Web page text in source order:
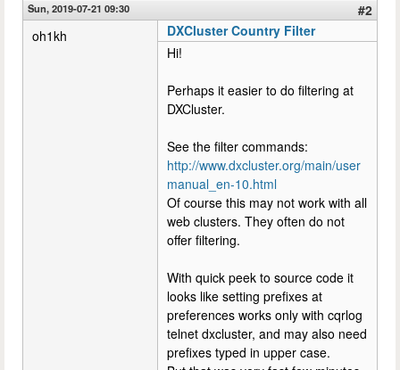
Sun, 2019-07-21 09:30
#2
oh1kh
DXCluster Country Filter
Hi!
Perhaps it easier to do filtering at
DXCluster.
See the filter commands:
http://www.dxcluster.org/main/user
manual_en-10.html
Of course this may not work with all
web clusters. They often do not
offer filtering.
With quick peek to source code it
looks like setting prefixes at
preferences works only with cqrlog
telnet dxcluster, and may also need
prefixes typed in upper case.